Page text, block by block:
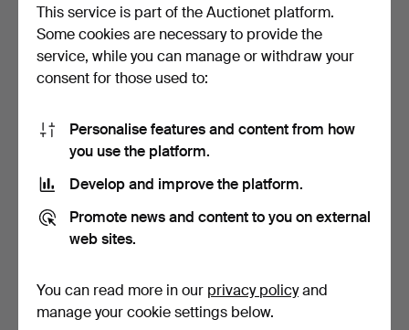
LARGE MIRROR,
Swedish modern,
10 bids
211 USD
Highlighted
MIRROR, oak, 1960s.
7 bids
64 USD
This service is part of the Auctionet platform.
Some cookies are necessary to provide the
service, while you can manage or withdraw your
consent for those used to:
Personalise features and content from how
you use the platform.
Develop and improve the platform.
Promote news and content to you on external
web sites.
You can read more in our privacy policyand
manage your cookie settings below.